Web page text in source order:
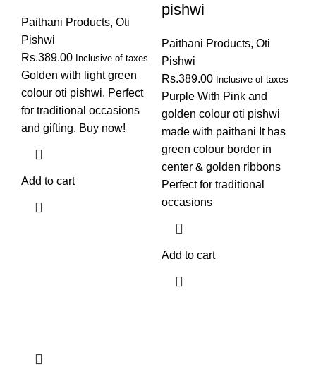
Paithani Products, Oti
Pishwi
Rs.389.00 Inclusive of taxes
Golden with light green
colour oti pishwi. Perfect
for traditional occasions
and gifting. Buy now!
Add to cart
pishwi
Paithani Products, Oti
Pishwi
Rs.389.00 Inclusive of taxes
Purple With Pink and
golden colour oti pishwi
made with paithani It has
green colour border in
center & golden ribbons
Perfect for traditional
occasions
Add to cart